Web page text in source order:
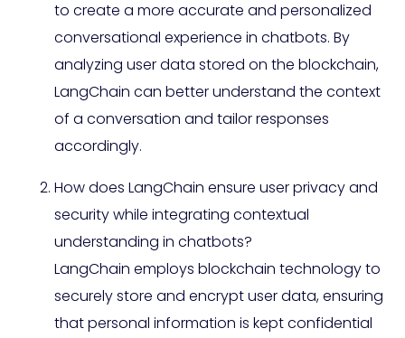
to create a more accurate and personalized
conversational experience in chatbots. By
analyzing user data stored on the blockchain,
LangChain can better understand the context
of a conversation and tailor responses
accordingly.
How does LangChain ensure user privacy and
security while integrating contextual
understanding in chatbots?
LangChain employs blockchain technology to
securely store and encrypt user data, ensuring
that personal information is kept confidential